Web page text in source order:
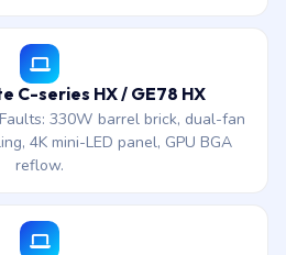
C-series HX / GE78 HX
330W barrel brick, dual-fan
4K mini-LED panel, GPU BGA
reflow.